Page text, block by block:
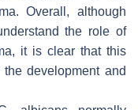
Overall, although
the role of
it is clear that this
development and